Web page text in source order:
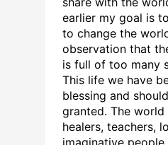
earlier my goal is
to change the
observation that
is full of too many
This life we have
blessing and
granted. The world
healers, teachers,